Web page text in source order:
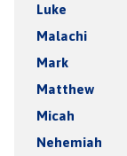
Luke
Malachi
Mark
Matthew
Micah
Nehemiah